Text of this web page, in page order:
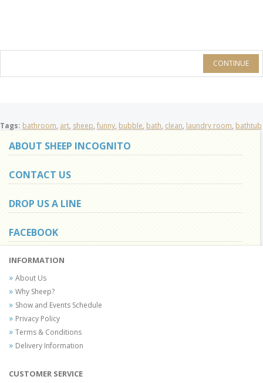
CONTINUE
Tags: bathroom, art, sheep, funny, bubble, bath, clean, laundry room, bathtub
ABOUT SHEEP INCOGNITO
CONTACT US
DROP US A LINE
FACEBOOK
INFORMATION
About Us
Why Sheep?
Show and Events Schedule
Privacy Policy
Terms & Conditions
Delivery Information
CUSTOMER SERVICE